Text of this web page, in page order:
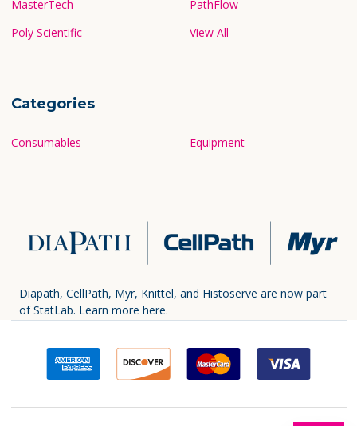
MasterTech
Poly Scientific
PathFlow
View All
Categories
Consumables Equipment
Diapath, CellPath, Myr, Knittel, and Histoserve are now part
of StatLab. Learn more here.